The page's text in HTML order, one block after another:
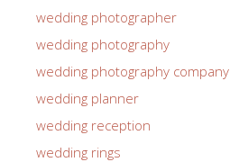
wedding photographer
wedding photography
wedding photography company
wedding planner
wedding reception
wedding rings